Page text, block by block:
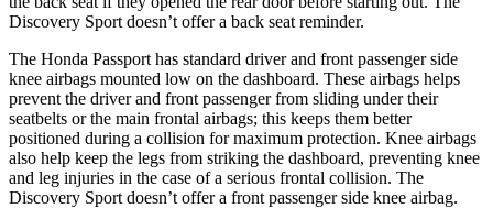
Discovery Sport doesn’t offer a back seat reminder.
The Honda Passport has standard driver and front passenger side
knee airbags mounted low on the dashboard. These airbags helps
prevent the driver and front passenger from sliding under their
seatbelts or the main frontal airbags; this keeps them better
positioned during a collision for maximum protection. Knee airbags
also help keep the legs from striking the dashboard, preventing knee
and leg injuries in the case of a serious frontal collision. The
Discovery Sport doesn’t offer a front passenger side knee airbag.